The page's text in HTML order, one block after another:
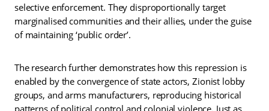
selective enforcement. They disproportionally target
marginalised communities and their allies, under the guise
of maintaining ‘public order’.
The research further demonstrates how this repression is
enabled by the convergence of state actors, Zionist lobby
groups, and arms manufacturers, reproducing historical
patterns of political control and colonial violence. Just as